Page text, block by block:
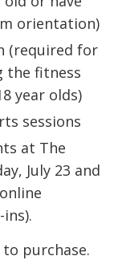
orientation)
(required for
the fitness
year olds)
sessions
at The
July 23 and
to purchase.